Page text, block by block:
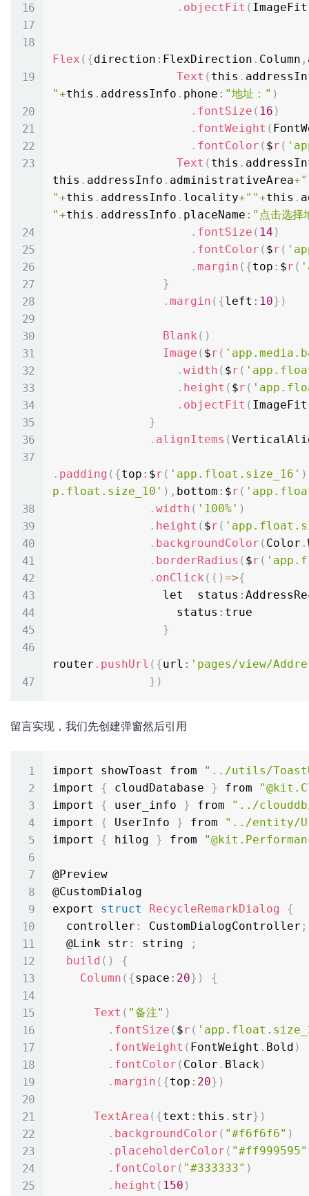
. objectFit ( ImageFit
Flex ( {direction : FlexDirection . Column ,
Text ( this .
"+this . addressInfo . phone : "地址：" )
. fontSize ( 16 )
. fontWeight (
. fontColor ( $r (
Text ( this .
this . addressInfo . administrativeArea+"
"+this . addressInfo . locality+""+this .
"+this . addressInfo . placeName : "点击选择
. fontSize ( 14 )
. fontColor ( $r (
. margin ( {top : $r (
}
. margin ( {left : 10} )
Blank ( )
Image ( $r (
. width ( $r (
. height ( $r (
. objectFit ( ImageFit
}
. alignItems (
. padding ( {top : $r ( 'app.float.size_16' )
p.float.size_10' ) , bottom : $r (
. width ( '100%' )
. height ( $r (
. backgroundColor ( Color .
. borderRadius ( $r (
. onClick ( ( )=>{
                let  status
:
                  status
: true
}
router . pushUrl ( {url : 'pages/view/
} )
留言实现，我们先创建弹窗然后引用
import showToast from
"../utils/
import { cloudDatabase } from
import { user_info } from
"../
import { UserInfo } from
"../entity/
import { hilog } from
@Preview
@CustomDialog
export struct RecycleRemarkDialog
{
  controller
: CustomDialogController ;
  @Link str
: string
;
build ( )
{
Column ( {space : 20} ) {
Text ( "备注" )
. fontSize ( $r (
. fontWeight ( FontWeight . Bold )
. fontColor ( Color . Black)
. margin ( {top : 20} )
TextArea ( {text : this . str} )
. backgroundColor ( "#f6f6f6" )
. placeholderColor ( "#ff999595"
. fontColor ( "#333333" )
. height ( 150 )